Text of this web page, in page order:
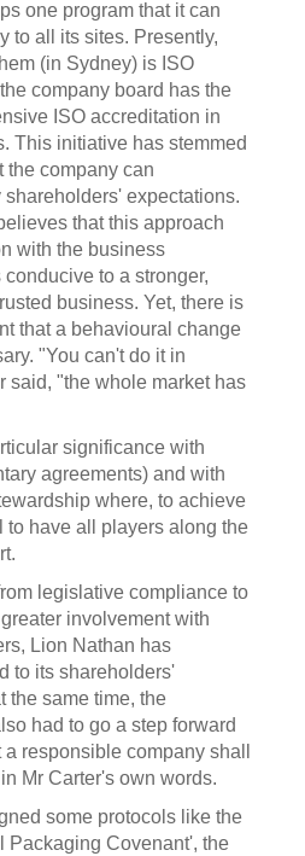
one program that it can
to all its sites. Presently,
(in Sydney) is ISO
company board has the
ISO accreditation in
This initiative has stemmed
the company can
expectations.
that this approach
with the business
to a stronger,
business. Yet, there is
that a behavioural change
"You can't do it in
said, "the whole market has
significance with
agreements) and with
where, to achieve
to have all players along the
legislative compliance to
involvement with
Lion Nathan has
to its shareholders'
the same time, the
had to go a step forward
responsible company shall
Mr Carter's own words.
some protocols like the
Packaging Covenant', the